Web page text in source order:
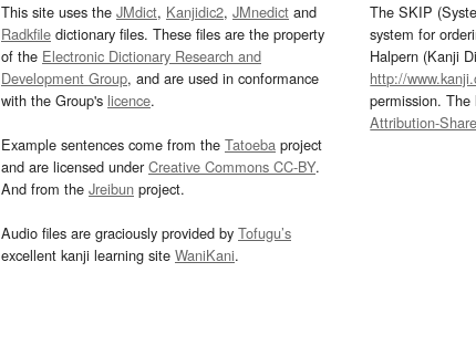
This site uses the JMdict, Kanjidic2, JMnedict and
Radkfile dictionary files. These files are the property
of the Electronic Dictionary Research and
Development Group, and are used in conformance
with the Group's licence.
Example sentences come from the Tatoeba project
and are licensed underCreative Commons CC-BY.
And from the Jreibun project.
Audio files are graciously provided by Tofugu’s
excellent kanji learning site WaniKani.
The SKIP
system for
Halpern (Kanji
http://
permission.
Attribution-